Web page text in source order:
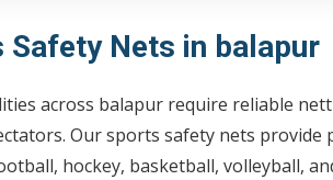
Safety Nets in balapur
across balapur require reliable
Our sports safety nets
hockey, basketball, volleyball,